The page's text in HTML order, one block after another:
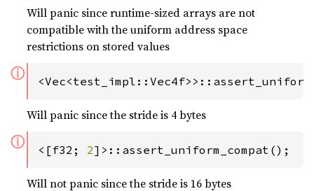
Will panic since runtime-sized arrays are not
compatible with the uniform address space
restrictions on stored values
ⓘ
Will panic since the stride is 4 bytes
ⓘ <[f32; 2]>::assert_uniform_compat();
Will not panic since the stride is 16 bytes